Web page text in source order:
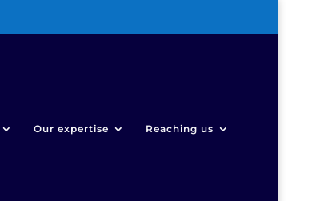
Our expertise Reaching us